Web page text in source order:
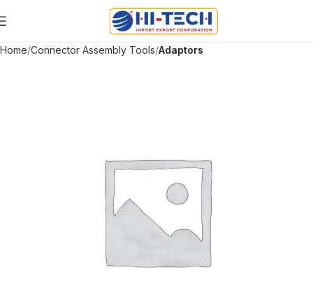
Home Connector Assembly Tools Adaptors